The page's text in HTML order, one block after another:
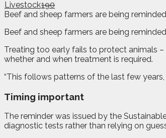
Livestock190
Beef and sheep farmers are being
Beef and sheep farmers are being
Treating too early fails to protect animals
whether and when treatment is required.
“This follows patterns of the last few
Timing important
The reminder was issued by the
diagnostic tests rather than relying on